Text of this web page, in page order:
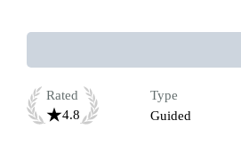
Rated
4.8
Type
Guided